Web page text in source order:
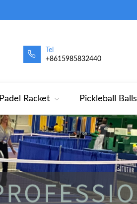
Tel
+8615985832440
Padel Racket Pickleball Balls